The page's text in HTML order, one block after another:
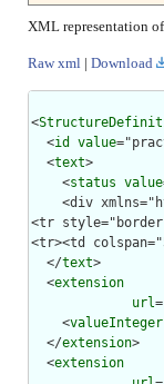
XML representation
Raw xml | Download
<
  <
id value
  <
text>
    <
status value
<div
<tr
<tr><td colspan="5"
  </
text>
  <
extension
url
    <
valueInteger
  </
extension>
  <
extension